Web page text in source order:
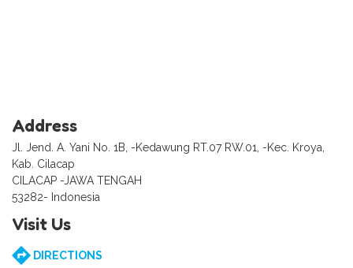
Address
Jl. Jend. A. Yani No. 1B, -Kedawung RT.07 RW.01, -Kec. Kroya,
Kab. Cilacap
CILACAP -JAWA TENGAH
53282- Indonesia
Visit Us
DIRECTIONS